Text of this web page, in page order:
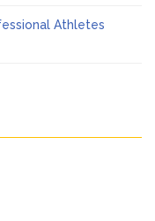
Athletes